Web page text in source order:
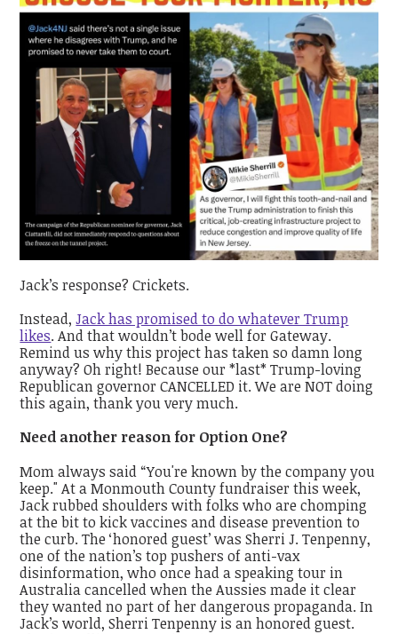
Jack’s response? Crickets.
Instead,Jack has promised to do whatever Trump
likes. And that wouldn’t bode well for Gateway.
Remind us why this project has taken so damn long
anyway? Oh right! Because our *last* Trump-loving
Republican governor CANCELLED it. We are NOT doing
this again, thank you very much.
Need another reason for Option One?
Mom always said “You're known by the company you
keep." At a Monmouth County fundraiser this week,
Jack rubbed shoulders with folks who are chomping
at the bit to kick vaccines and disease prevention to
the curb. The ‘honored guest’ was Sherri J. Tenpenny,
one of the nation’s top pushers of anti-vax
disinformation, who once had a speaking tour in
Australia cancelled when the Aussies made it clear
they wanted no part of her dangerous propaganda. In
Jack’s world, Sherri Tenpenny is an honored guest.